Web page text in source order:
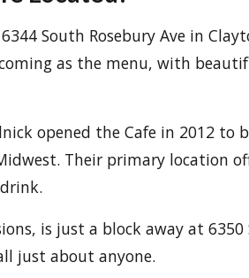
South Rosebury Ave in
as the menu, with
opened the Cafe in 2012 to
Their primary location
is just a block away at
just about anyone.